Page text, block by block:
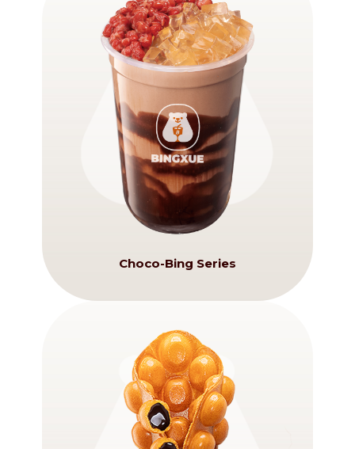
Choco-Bing Series